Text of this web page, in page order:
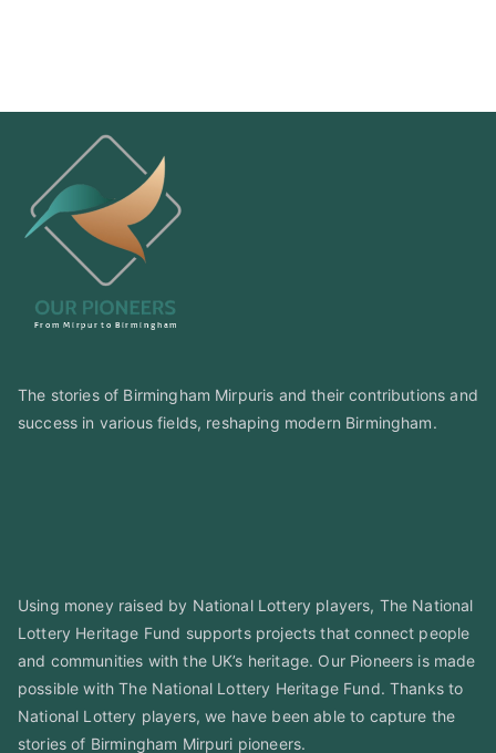
The stories of Birmingham Mirpuris and their contributions and
success in various fields, reshaping modern Birmingham.
Using money raised by National Lottery players, The National
Lottery Heritage Fund supports projects that connect people
and communities with the UK’s heritage. Our Pioneers is made
possible with The National Lottery Heritage Fund. Thanks to
National Lottery players, we have been able to capture the
stories of Birmingham Mirpuri pioneers.